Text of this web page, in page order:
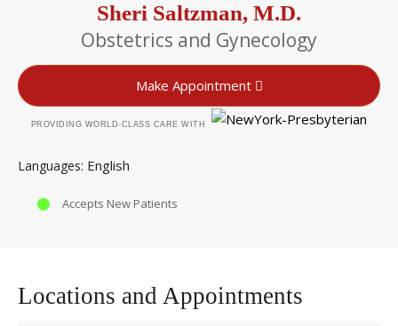
Sheri Saltzman, M.D.
Obstetrics and Gynecology
Make Appointment
PROVIDING WORLD-CLASS CARE WITH
Languages English
Accepts New Patients
Locations and Appointments